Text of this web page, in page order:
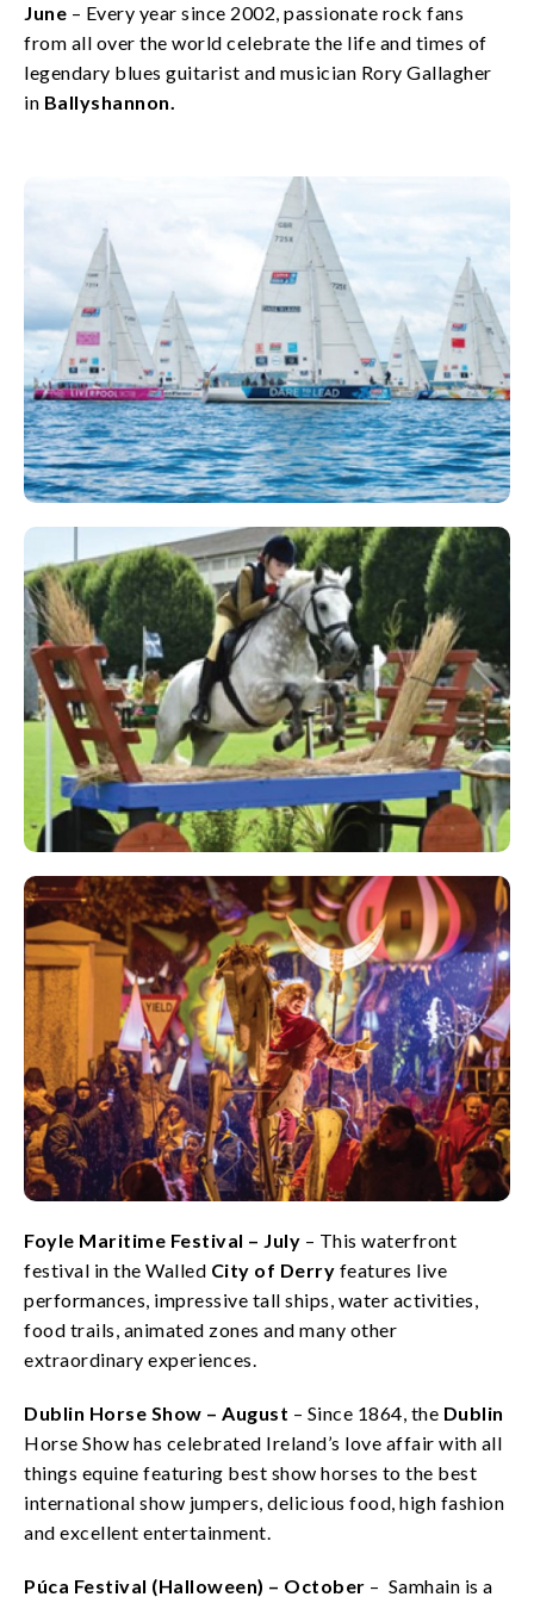
June – Every year since 2002, passionate rock fans
from all over the world celebrate the life and times of
legendary blues guitarist and musician Rory Gallagher
in Ballyshannon.
Foyle Maritime Festival – July – This waterfront
festival in the Walled City of Derry features live
performances, impressive tall ships, water activities,
food trails, animated zones and many other
extraordinary experiences.
Dublin Horse Show – August – Since 1864, the Dublin
Horse Show has celebrated Ireland’s love affair with all
things equine featuring best show horses to the best
international show jumpers, delicious food, high fashion
and excellent entertainment.
Púca Festival (Halloween) – October – Samhain is a